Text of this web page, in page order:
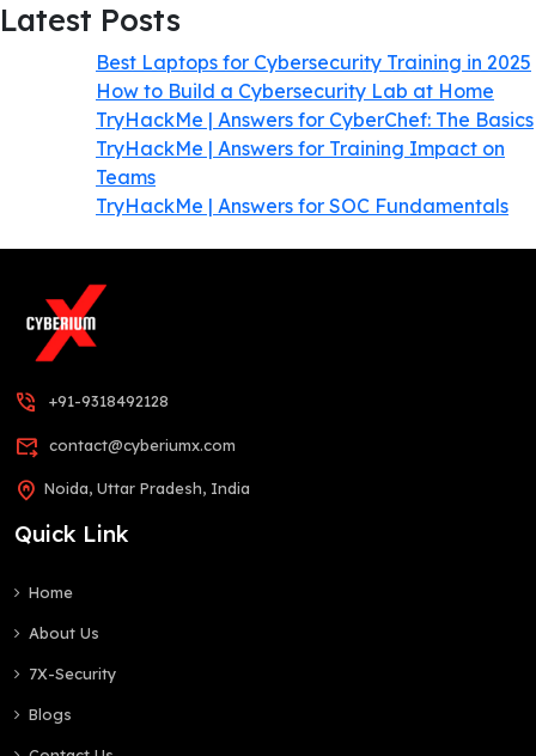
Latest Posts
Best Laptops for Cybersecurity Training in 2025
How to Build a Cybersecurity Lab at Home
TryHackMe | Answers for CyberChef: The Basics
TryHackMe | Answers for Training Impact on
Teams
TryHackMe | Answers for SOC Fundamentals
phone_in_talk +91-9318492128
forward_to_inbox contact@cyberiumx.com
home_pin Noida, Uttar Pradesh, India
Quick Link
Home
About Us
7X-Security
Blogs